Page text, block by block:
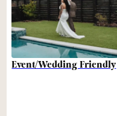
Event/Wedding Friendly